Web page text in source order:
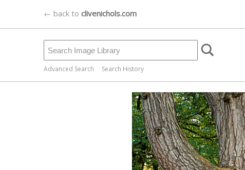
← back to clivenichols.com
Advanced Search Search History